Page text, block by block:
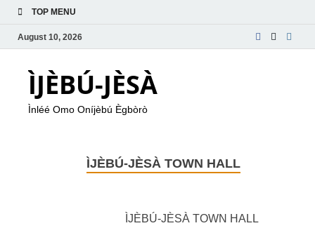
TOP MENU
August 10, 2026
ÌJÈBÚ-JÈSÀ
Ìnléé Omo Oníjèbú Ègbòrò
ÌJÈBÚ-JÈSÀ TOWN HALL
ÌJÈBÚ-JÈSÀ TOWN HALL